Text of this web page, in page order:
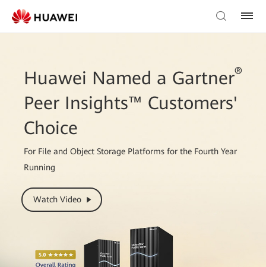
Huawei Named a Gartner®
Peer Insights™ Customers'
Choice
For File and Object Storage Platforms for the Fourth Year
Running
Watch Video